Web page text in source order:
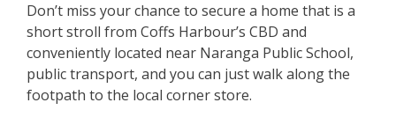
Don’t miss your chance to secure a home that is a
short stroll from Coffs Harbour’s CBD and
conveniently located near Naranga Public School,
public transport, and you can just walk along the
footpath to the local corner store.